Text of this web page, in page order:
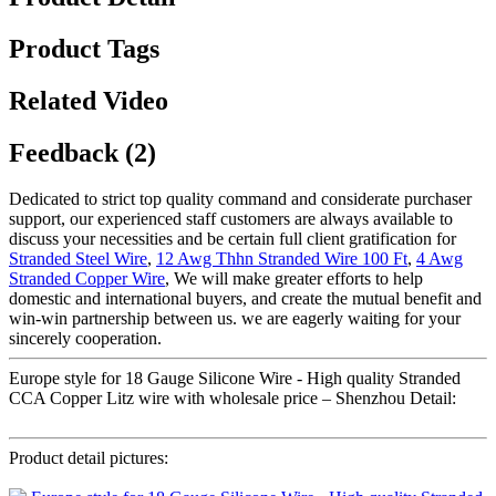
Product Tags
Related Video
Feedback (2)
Dedicated to strict top quality command and considerate purchaser
support, our experienced staff customers are always available to
discuss your necessities and be certain full client gratification for
Stranded Steel Wire, 12 Awg Thhn Stranded Wire 100 Ft, 4 Awg
Stranded Copper Wire, We will make greater efforts to help
domestic and international buyers, and create the mutual benefit and
win-win partnership between us. we are eagerly waiting for your
sincerely cooperation.
Europe style for 18 Gauge Silicone Wire - High quality Stranded
CCA Copper Litz wire with wholesale price – Shenzhou Detail:
Product detail pictures: